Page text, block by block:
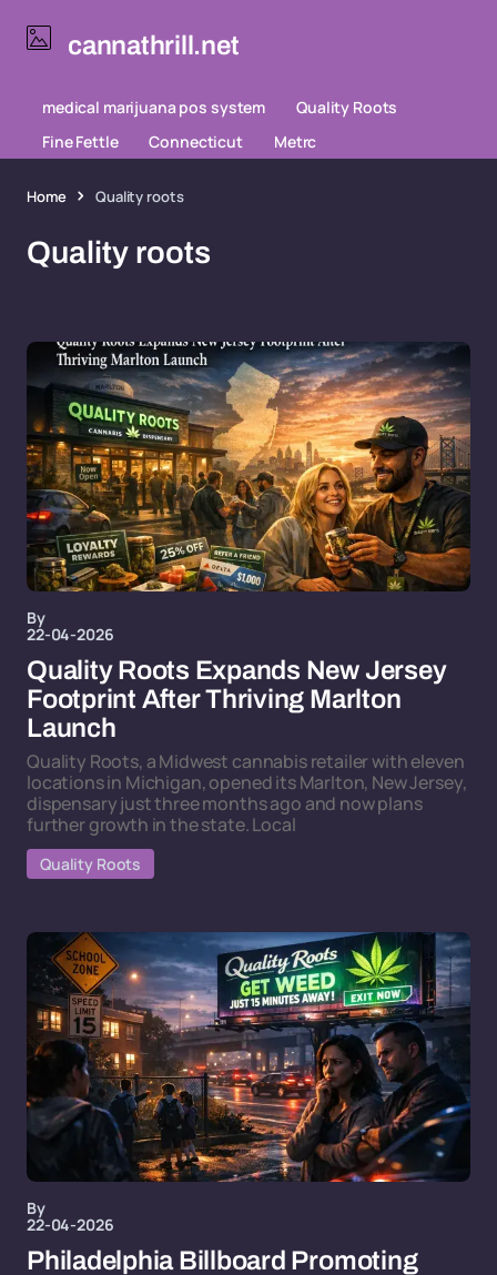
cannathrill.net
medical marijuana pos system
Quality Roots
Fine Fettle
Connecticut Metrc
Home Quality roots
Quality roots
By
22-04-2026
Quality Roots Expands New Jersey
Footprint After Thriving Marlton
Launch
Quality Roots, a Midwest cannabis retailer with eleven
locations in Michigan, opened its Marlton, New Jersey,
dispensary just three months ago and now plans
further growth in the state. Local
Quality Roots
By
22-04-2026
Philadelphia Billboard Promoting